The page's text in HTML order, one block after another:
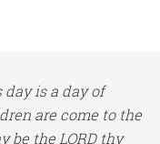
dayisa day of
are come to the
be the LORD thy